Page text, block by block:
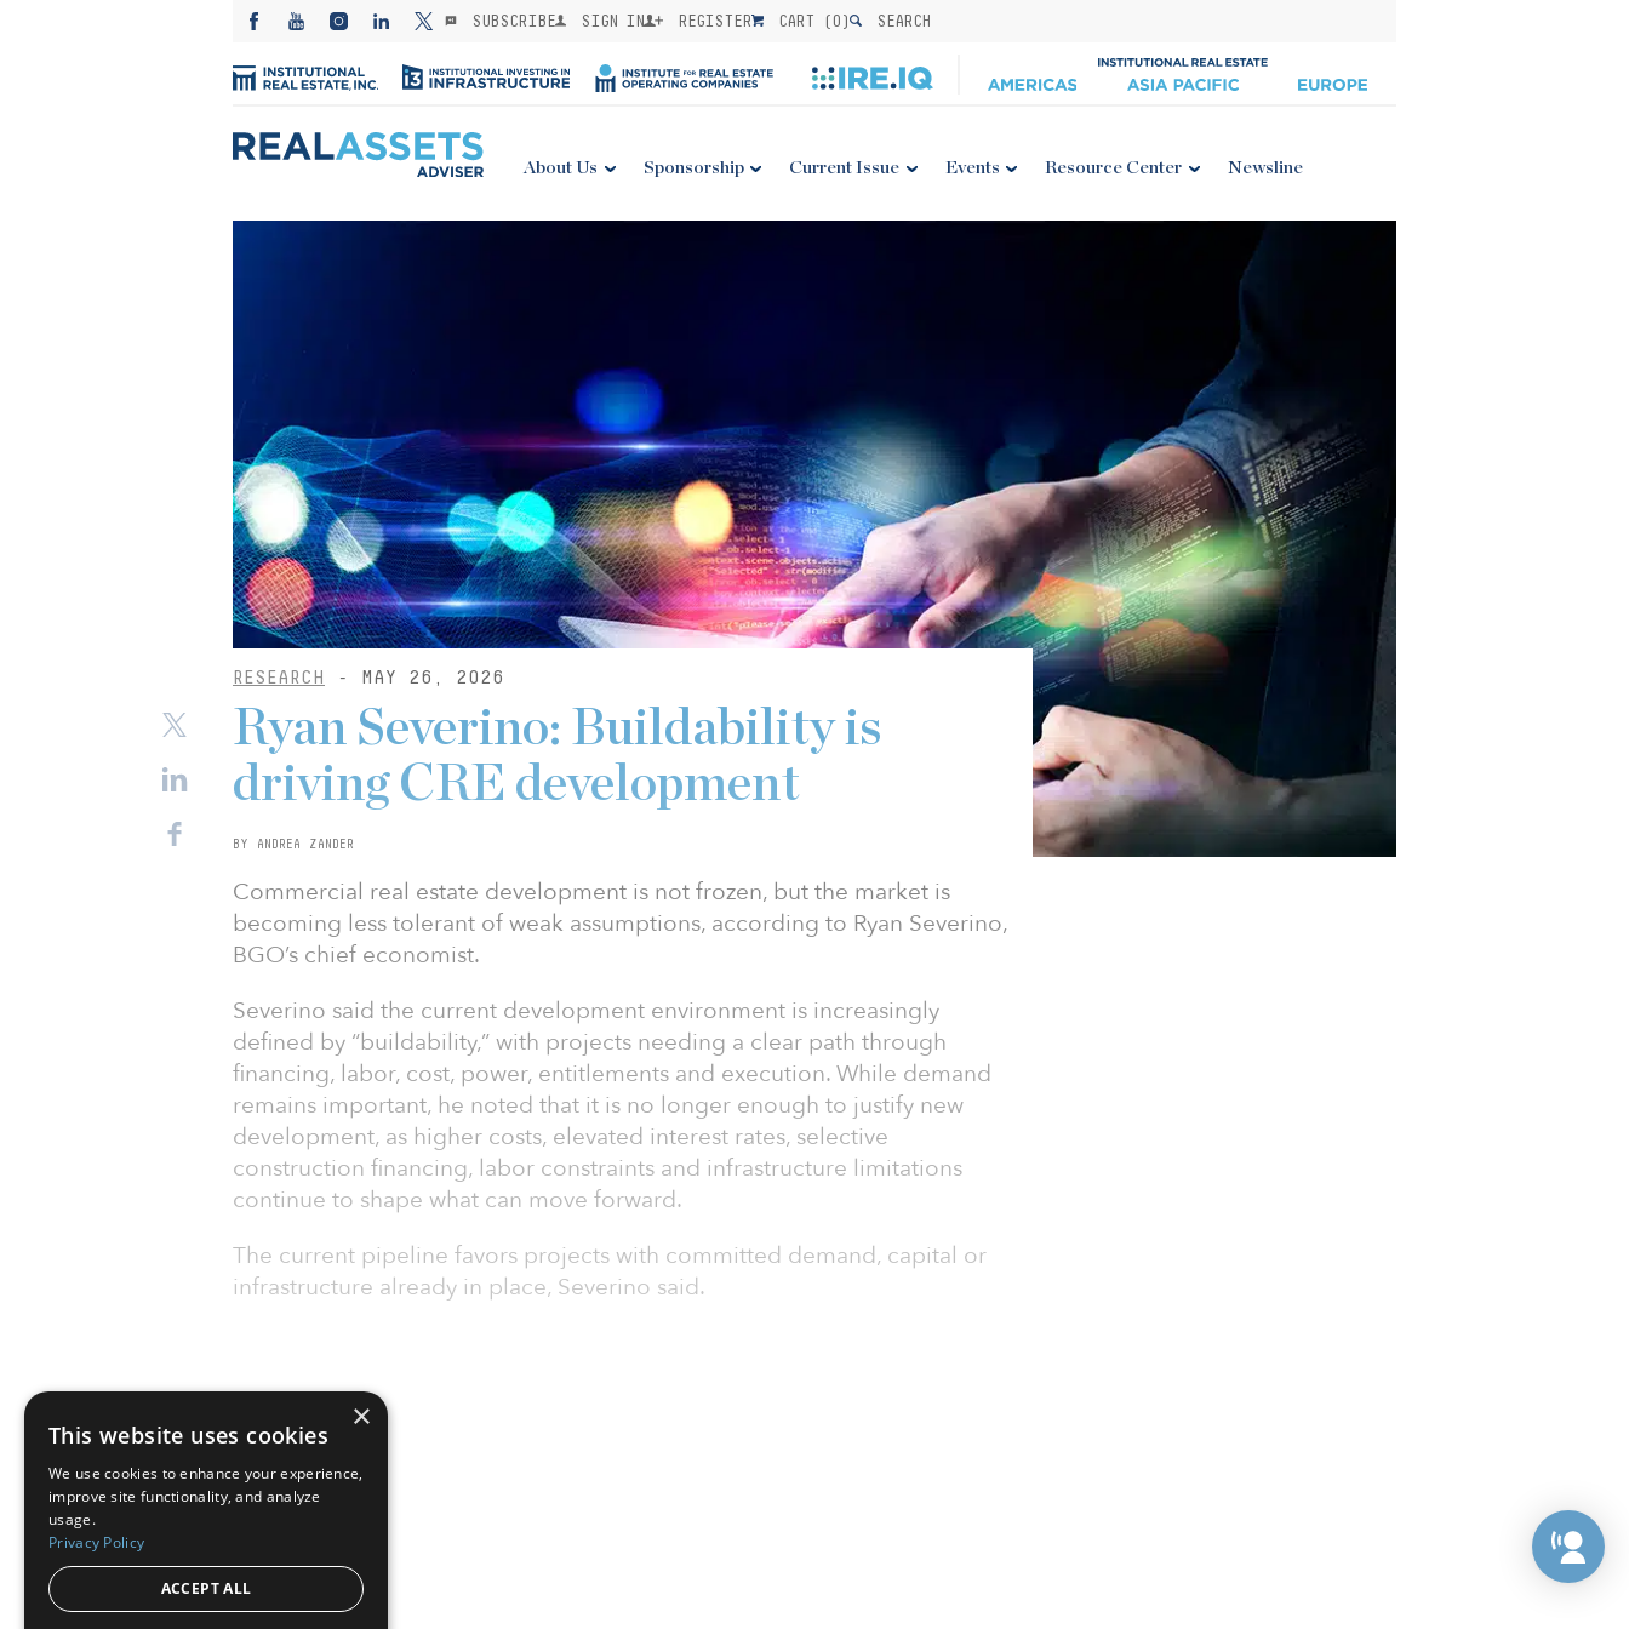
SUBSCRIBE SIGN IN REGISTER CART (0) SEARCH
About Us Sponsorship Current Issue Events Resource Center Newsline
RESEARCH - MAY 26, 2026
Ryan Severino: Buildability is
driving CRE development
BY ANDREA ZANDER
Commercial real estate development is not frozen, but the market is
becoming less tolerant of weak assumptions, according to Ryan Severino,
BGO’s chief economist.
Severino said the current development environment is increasingly
defined by “buildability,” with projects needing a clear path through
financing, labor, cost, power, entitlements and execution. While demand
remains important, he noted that it is no longer enough to justify new
development, as higher costs, elevated interest rates, selective
construction financing, labor constraints and infrastructure limitations
continue to shape what can move forward.
The current pipeline favors projects with committed demand, capital or
infrastructure already in place, Severino said.
×
This website uses cookies
We use cookies to enhance your experience,
improve site functionality, and analyze
usage.
Privacy Policy
ACCEPT ALL